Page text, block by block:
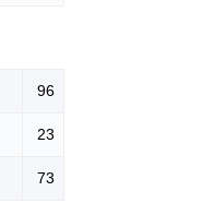
96
23
73